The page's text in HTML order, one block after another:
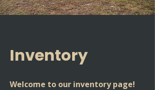
Inventory
Welcome to our inventory page!